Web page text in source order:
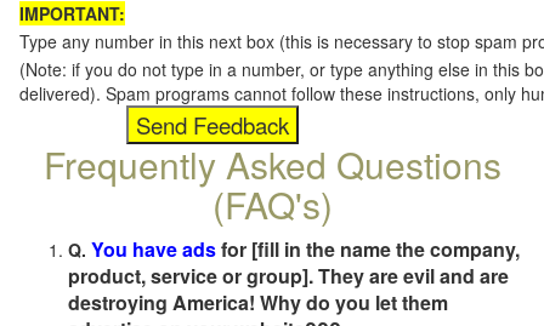
IMPORTANT:
Type any number in this next box (this is necessary to stop spam
(Note: if you do not type in a number, or type anything else in this
delivered). Spam programs cannot follow these instructions, only
Frequently Asked Questions
(FAQ's)
Q. You have adsfor [fill in the name the company,
product, service or group]. They are evil and are
destroying America! Why do you let them